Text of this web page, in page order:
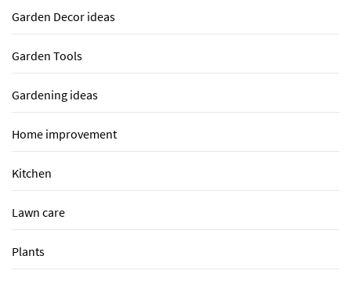
Garden Decor ideas
Garden Tools
Gardening ideas
Home improvement
Kitchen
Lawn care
Plants